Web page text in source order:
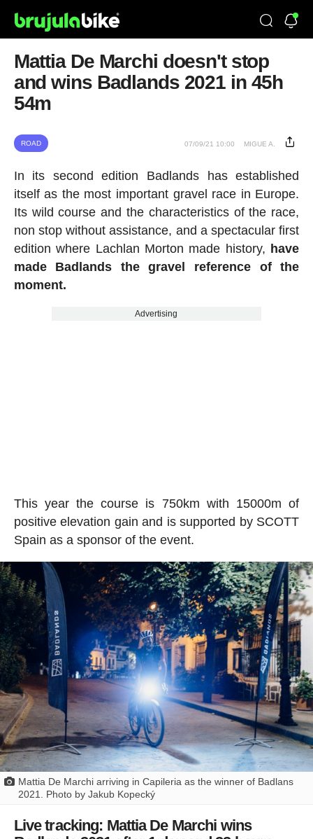
Mattia De Marchi doesn't stop
and wins Badlands 2021 in 45h
54m
ROAD 07/09/21 10:00 MIGUE A.
In its second edition Badlands has established
itself as the most important gravel race in Europe.
Its wild course and the characteristics of the race,
non stop without assistance, and a spectacular first
edition where Lachlan Morton made history, have
made Badlands the gravel reference of the
moment.
Advertising
This year the course is 750km with 15000m of
positive elevation gain and is supported by SCOTT
Spain as a sponsor of the event.
Mattia De Marchi arriving in Capileria as the winner of Badlans
2021. Photo by Jakub Kopecký
Live tracking: Mattia De Marchi wins